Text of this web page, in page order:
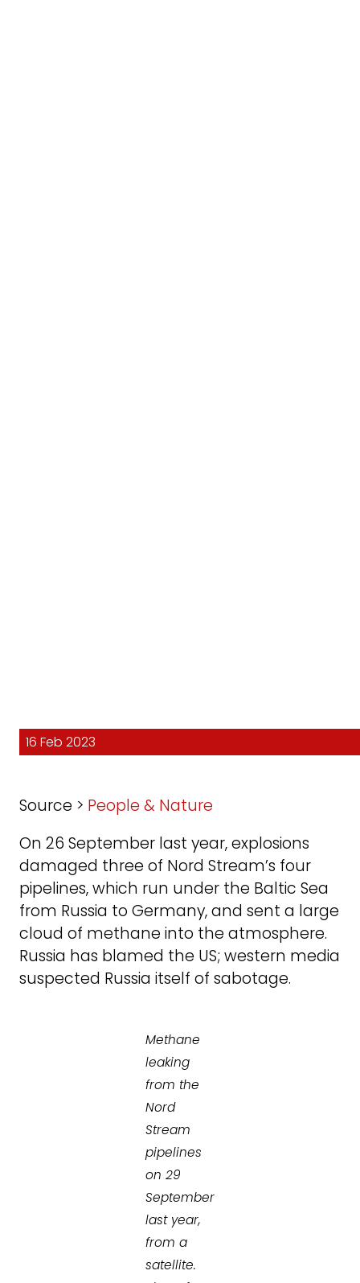
16 Feb 2023
Source > People & Nature
On 26 September last year, explosions
damaged three of Nord Stream’s four
pipelines, which run under the Baltic Sea
from Russia to Germany, and sent a large
cloud of methane into the atmosphere.
Russia has blamed the US; western media
suspected Russia itself of sabotage.
Methane
leaking
from the
Nord
Stream
pipelines
on 29
September
last year,
from a
satellite.